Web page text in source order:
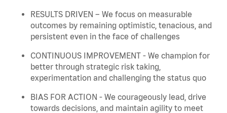
RESULTS DRIVEN – We focus on measurable
outcomes by remaining optimistic, tenacious, and
persistent even in the face of challenges
CONTINUOUS IMPROVEMENT - We champion for
better through strategic risk taking,
experimentation and challenging the status quo
BIAS FOR ACTION - We courageously lead, drive
towards decisions, and maintain agility to meet